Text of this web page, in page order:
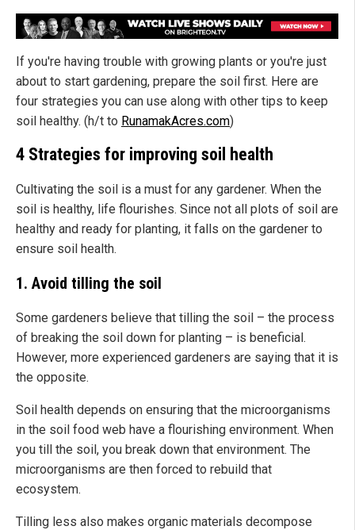
If you're having trouble with growing plants or you're just
about to start gardening, prepare the soil first. Here are
four strategies you can use along with other tips to keep
soil healthy. (h/t to RunamakAcres.com)
4 Strategies for improving soil health
Cultivating the soil is a must for any gardener. When the
soil is healthy, life flourishes. Since not all plots of soil are
healthy and ready for planting, it falls on the gardener to
ensure soil health.
1. Avoid tilling the soil
Some gardeners believe that tilling the soil – the process
of breaking the soil down for planting – is beneficial.
However, more experienced gardeners are saying that it is
the opposite.
Soil health depends on ensuring that the microorganisms
in the soil food web have a flourishing environment. When
you till the soil, you break down that environment. The
microorganisms are then forced to rebuild that
ecosystem.
Tilling less also makes organic materials decompose